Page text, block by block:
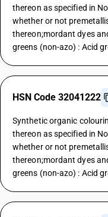
thereon as specified in
whether or not
thereon;mordant dyes
greens (non-azo) : Acid
HSN Code 32041222
Synthetic organic
thereon as specified in
whether or not
thereon;mordant dyes
greens (non-azo) : Acid